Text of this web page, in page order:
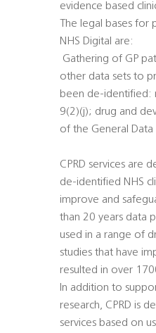
evidence based
The legal bases
NHS Digital are:
 Gathering of GP
other data sets to
been de-identified:
9(2)(j); drug and
of the General
CPRD services are
de-identified NHS
improve and
than 20 years data
used in a range of
studies that have
resulted in over
In addition to
research, CPRD is
services based on